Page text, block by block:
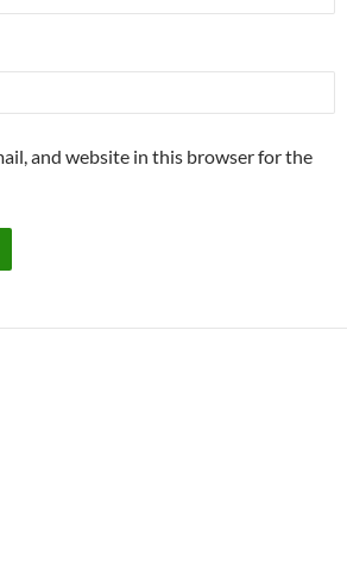
and website in this browser for the